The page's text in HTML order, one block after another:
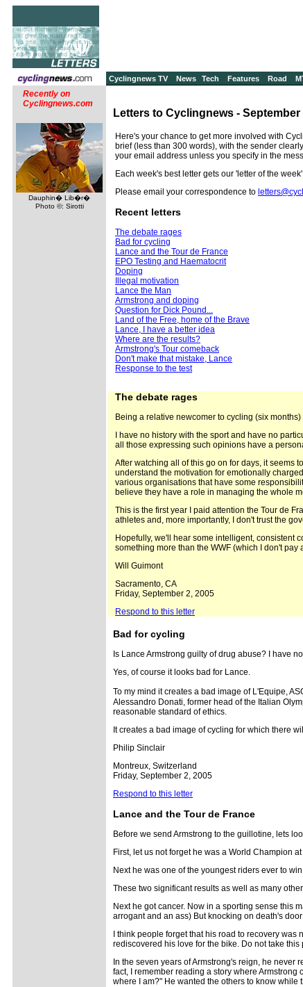
Cyclingnews TV News Tech Features Road
Recently on
Cyclingnews.com
Dauphin� Lib�r�
Photo ©: Sirotti
Letters to Cyclingnews - September
Here's your chance to get more involved with
brief (less than 300 words), with the sender
your email address unless you specify in the
Each week's best letter gets our 'letter of the
Please email your correspondence to
Recent letters
The debate rages
Bad for cycling
Lance and the Tour de France
EPO Testing and Haematocrit
Doping
Illegal motivation
Lance the Man
Armstrong and doping
Question for Dick Pound...
Land of the Free, home of the Brave
Lance, I have a better idea
Where are the results?
Armstrong's Tour comeback
Don't make that mistake, Lance
Response to the test
The debate rages
Being a relative newcomer to cycling (six
I have no history with the sport and have no
all those expressing such opinions have a
After watching all of this go on for days, it seems
understand the motivation for emotionally
various organisations that have some
believe they have a role in managing the whole
This is the first year I paid attention the Tour de
athletes and, more importantly, I don't trust the
Hopefully, we'll hear some intelligent, consistent
something more than the WWF (which I don't pay
Will Guimont
Sacramento, CA
Friday, September 2, 2005
Respond to this letter
Bad for cycling
Is Lance Armstrong guilty of drug abuse? I have
Yes, of course it looks bad for Lance.
To my mind it creates a bad image of L'Equipe,
Alessandro Donati, former head of the Italian
reasonable standard of ethics.
It creates a bad image of cycling for which there
Philip Sinclair
Montreux, Switzerland
Friday, September 2, 2005
Respond to this letter
Lance and the Tour de France
Before we send Armstrong to the guillotine, lets
First, let us not forget he was a World Champion
Next he was one of the youngest riders ever to
These two significant results as well as many
Next he got cancer. Now in a sporting sense this
arrogant and an ass) But knocking on death's
I think people forget that his road to recovery was
rediscovered his love for the bike. Do not take this
In the seven years of Armstrong's reign, he never
fact, I remember reading a story where
where I am?" He wanted the others to know while